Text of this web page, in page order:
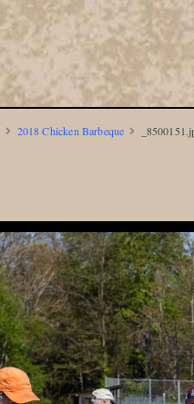
2018 Chicken Barbeque